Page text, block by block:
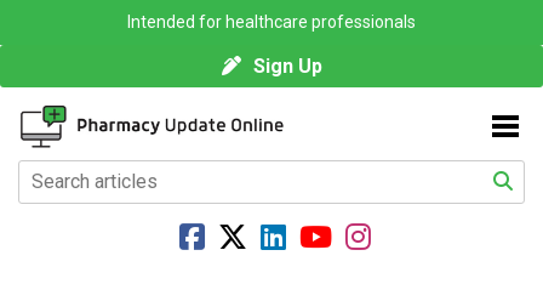
Intended for healthcare professionals
Sign Up